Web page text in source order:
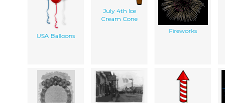
USA Balloons
July 4th Ice
Cream Cone
Fireworks